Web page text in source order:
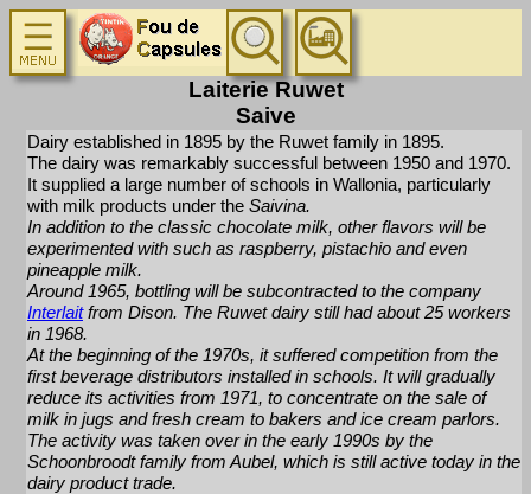
Laiterie Ruwet
Saive
Dairy established in 1895 by the Ruwet family in 1895.
The dairy was remarkably successful between 1950 and 1970.
It supplied a large number of schools in Wallonia, particularly
with milk products under the Saivina.
In addition to the classic chocolate milk, other flavors will be
experimented with such as raspberry, pistachio and even
pineapple milk.
Around 1965, bottling will be subcontracted to the company
Interlaitfrom Dison. The Ruwet dairy still had about 25 workers
in 1968.
At the beginning of the 1970s, it suffered competition from the
first beverage distributors installed in schools. It will gradually
reduce its activities from 1971, to concentrate on the sale of
milk in jugs and fresh cream to bakers and ice cream parlors.
The activity was taken over in the early 1990s by the
Schoonbroodt family from Aubel, which is still active today in the
dairy product trade.